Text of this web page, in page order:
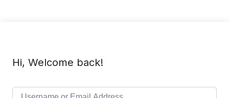
Hi, Welcome back!